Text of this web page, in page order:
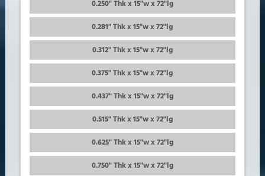
0.250" Thk x 15"w x 72"lg
0.281" Thk x 15"w x 72"lg
0.312" Thk x 15"w x 72"lg
0.375" Thk x 15"w x 72"lg
0.437" Thk x 15"w x 72"lg
0.515" Thk x 15"w x 72"lg
0.625" Thk x 15"w x 72"lg
0.750" Thk x 15"w x 72"lg